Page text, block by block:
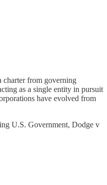
charter from governing
as a single entity in pursuit
have evolved from
U.S. Government, Dodge v